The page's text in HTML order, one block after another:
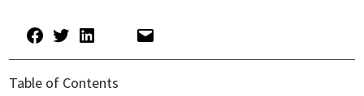
Table of Contents